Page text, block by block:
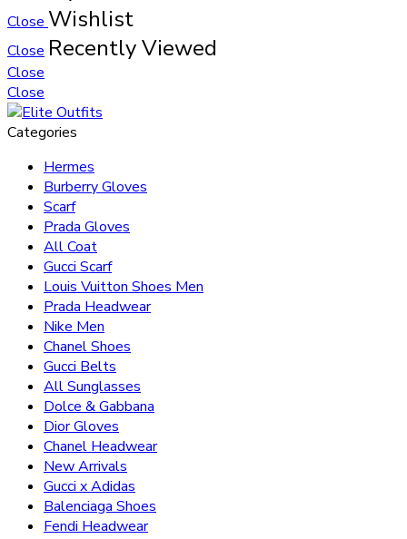
Close Wishlist
Close Recently Viewed
Close
Close
Categories
Hermes
Burberry Gloves
Scarf
Prada Gloves
All Coat
Gucci Scarf
Louis Vuitton Shoes Men
Prada Headwear
Nike Men
Chanel Shoes
Gucci Belts
All Sunglasses
Dolce & Gabbana
Dior Gloves
Chanel Headwear
New Arrivals
Gucci x Adidas
Balenciaga Shoes
Fendi Headwear